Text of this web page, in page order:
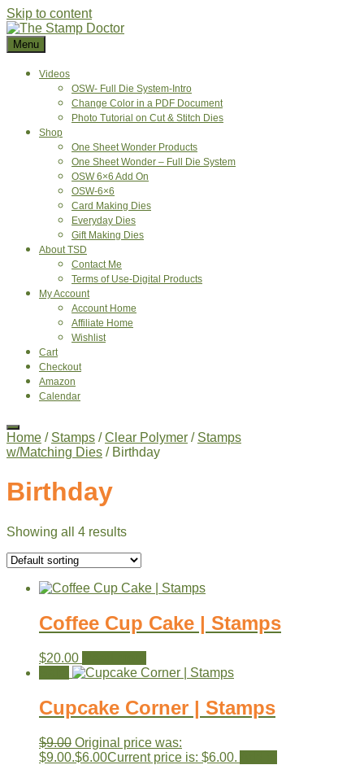
Skip to content
Menu
Videos
OSW- Full Die System-Intro
Change Color in a PDF Document
Photo Tutorial on Cut & Stitch Dies
Shop
One Sheet Wonder Products
One Sheet Wonder – Full Die System
OSW 6×6 Add On
OSW-6×6
Card Making Dies
Everyday Dies
Gift Making Dies
About TSD
Contact Me
Terms of Use-Digital Products
My Account
Account Home
Affiliate Home
Wishlist
Cart
Checkout
Amazon
Calendar
Home / Stamps /Clear Polymer / Stamps
w/Matching Dies / Birthday
Birthday
Showing all 4 results
Coffee Cup Cake | Stamps
$20.00
Cupcake Corner | Stamps
$9.00 Original price was:
$9.00.$6.00Current price is: $6.00.